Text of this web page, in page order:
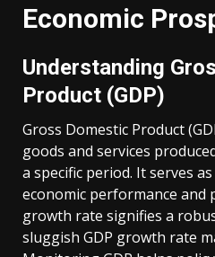
Economic
Understanding
Product (GDP)
Gross Domestic Product
goods and services
a specific period. It serves
economic performance and
growth rate signifies a
sluggish GDP growth rate